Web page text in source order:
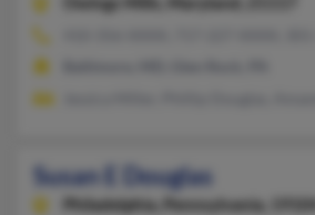
Susan E Douglas
Philadelphia,
Pennsylvania, 19104